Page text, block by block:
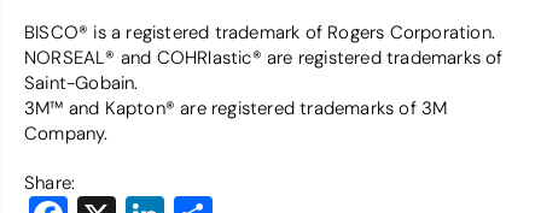
BISCO® is a registered trademark of Rogers Corporation.
NORSEAL® and COHRlastic® are registered trademarks of
Saint-Gobain.
3M™ and Kapton® are registered trademarks of 3M
Company.
Share: